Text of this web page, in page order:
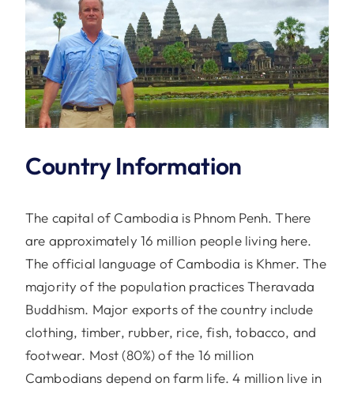
Country Information
The capital of Cambodia is Phnom Penh. There
are approximately 16 million people living here.
The official language of Cambodia is Khmer. The
majority of the population practices Theravada
Buddhism. Major exports of the country include
clothing, timber, rubber, rice, fish, tobacco, and
footwear. Most (80%) of the 16 million
Cambodians depend on farm life. 4 million live in